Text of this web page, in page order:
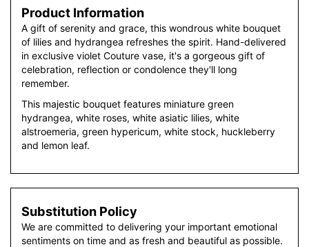
Product Information
A gift of serenity and grace, this wondrous white bouquet
of lilies and hydrangea refreshes the spirit. Hand-delivered
in exclusive violet Couture vase, it's a gorgeous gift of
celebration, reflection or condolence they'll long
remember.
This majestic bouquet features miniature green
hydrangea, white roses, white asiatic lilies, white
alstroemeria, green hypericum, white stock, huckleberry
and lemon leaf.
Substitution Policy
We are committed to delivering your important emotional
sentiments on time and as fresh and beautiful as possible.